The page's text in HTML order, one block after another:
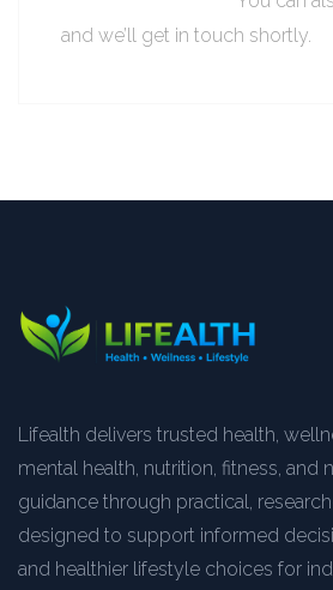
and we’ll get in touch shortly.
Lifealth delivers trusted health,
mental health, nutrition, fitness, and
guidance through practical,
designed to support informed
and healthier lifestyle choices for